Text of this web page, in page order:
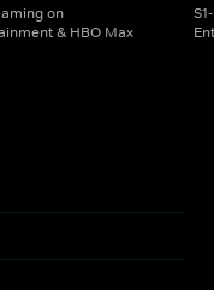
on
& HBO Max